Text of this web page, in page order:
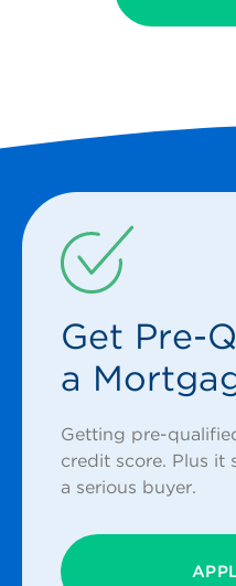
Get Pre-
a
Getting pre-
credit score. Plus it
a serious buyer.